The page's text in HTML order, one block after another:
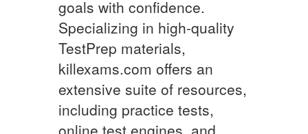
goals with confidence.
Specializing in high-quality
TestPrep materials,
killexams.com offers an
extensive suite of resources,
including practice tests,
online test engines, and